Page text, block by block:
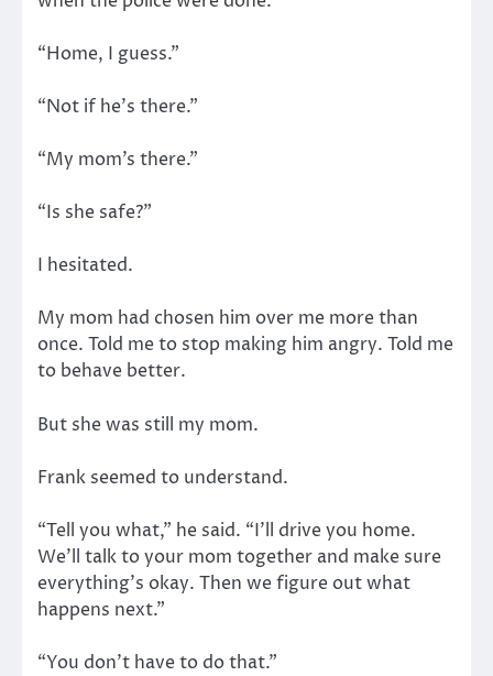
“Home, I guess.”
“Not if he’s there.”
“My mom’s there.”
“Is she safe?”
I hesitated.
My mom had chosen him over me more than
once. Told me to stop making him angry. Told me
to behave better.
But she was still my mom.
Frank seemed to understand.
“Tell you what,” he said. “I’ll drive you home.
We’ll talk to your mom together and make sure
everything’s okay. Then we figure out what
happens next.”
“You don’t have to do that.”